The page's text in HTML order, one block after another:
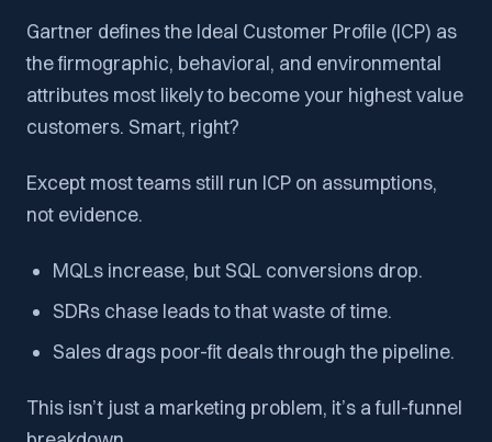
Gartner defines the Ideal Customer Profile (ICP) as
the firmographic, behavioral, and environmental
attributes most likely to become your highest value
customers. Smart, right?
Except most teams still run ICP on assumptions,
not evidence.
MQLs increase, but SQL conversions drop.
SDRs chase leads to that waste of time.
Sales drags poor-fit deals through the pipeline.
This isn’t just a marketing problem, it’s a full-funnel